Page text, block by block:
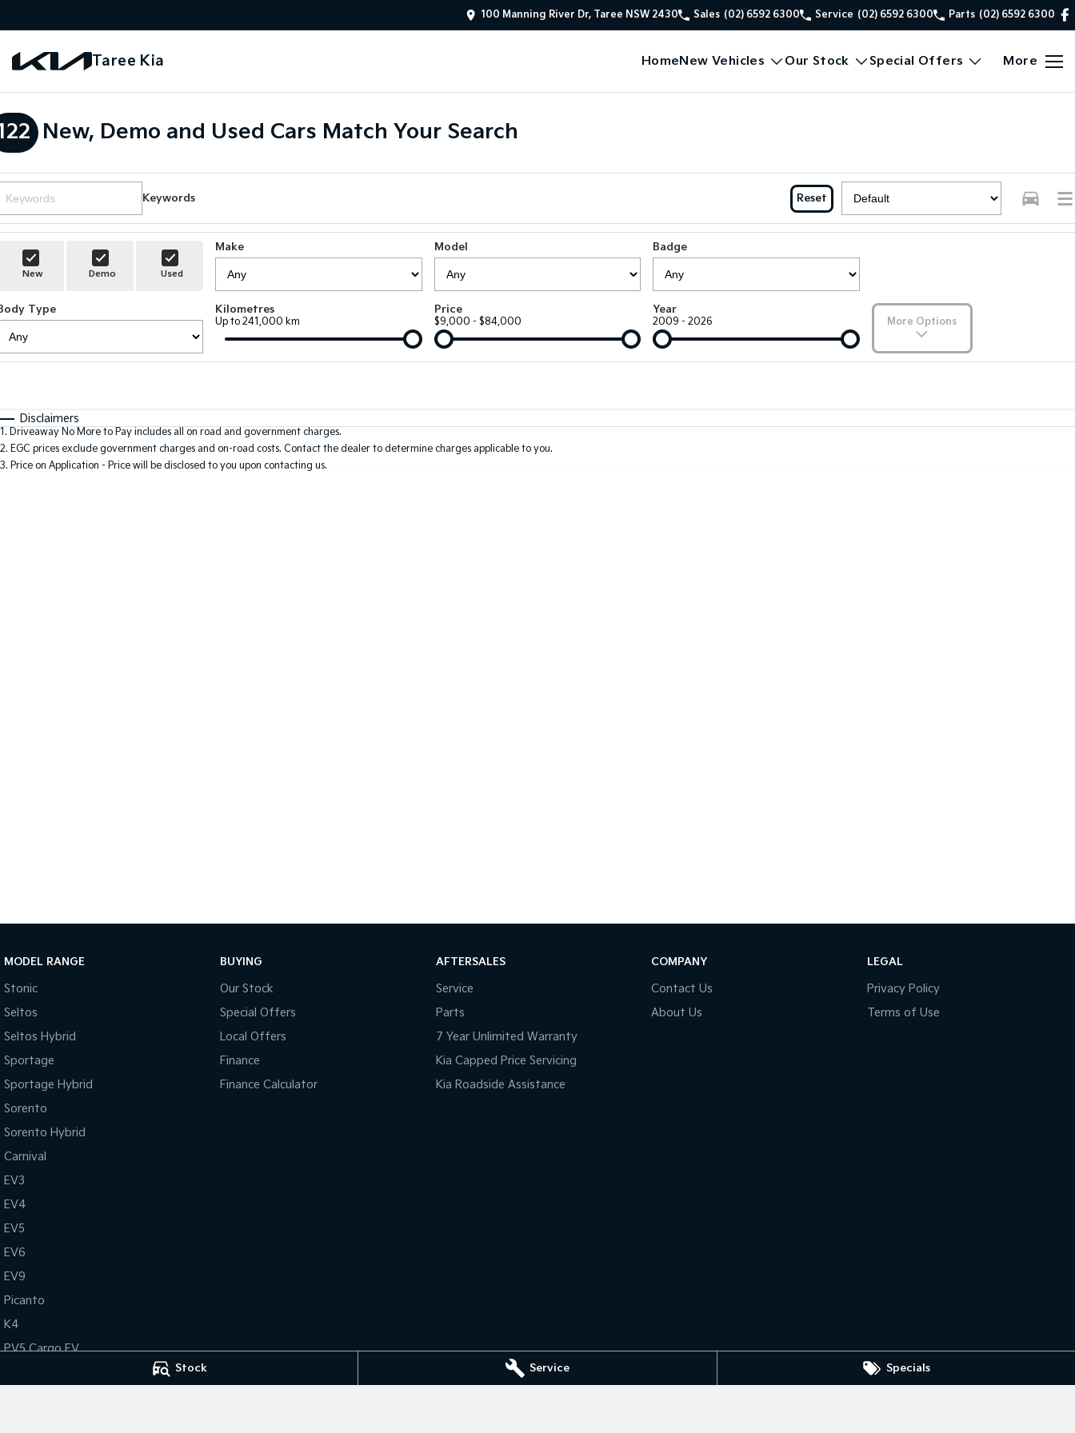
Stock Service Specials
100 Manning River Dr, Taree NSW 2430 Sales (02) 6592 6300 Service (02) 6592 6300 Parts (02) 6592 6300
Taree Kia HomeNew Vehicles Our Stock Special Offers More
New, Demo and Used Cars Match Your Search
Keywords Reset
New Demo Used
Make Model Badge
Type Kilometres
Up to 241,000 km
Price
$9,000 - $84,000
Year
2009 - 2026 More Options
Disclaimers
1. Driveaway No More to Pay includes all on road and government charges.
2. EGC prices exclude government charges and on-road costs. Contact the dealer to determine charges applicable to you.
3. Price on Application - Price will be disclosed to you upon contacting us.
MODEL RANGE
Stonic
Seltos
Seltos Hybrid
Sportage
Sportage Hybrid
Sorento
Sorento Hybrid
Carnival
EV3
EV4
EV5
EV6
EV9
Picanto
K4
PV5 Cargo EV
BUYING
Our Stock
Special Offers
Local Offers
Finance
Finance Calculator
AFTERSALES
Service
Parts
7 Year Unlimited Warranty
Kia Capped Price Servicing
Kia Roadside Assistance
COMPANY
Contact Us
About Us
LEGAL
Privacy Policy
Terms of Use